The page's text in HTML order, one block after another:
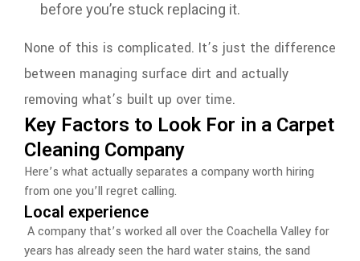
before you’re stuck replacing it.
None of this is complicated. It’s just the difference
between managing surface dirt and actually
removing what’s built up over time.
Key Factors to Look For in a Carpet
Cleaning Company
Here’s what actually separates a company worth hiring
from one you’ll regret calling.
Local experience
A company that’s worked all over the Coachella Valley for
years has already seen the hard water stains, the sand